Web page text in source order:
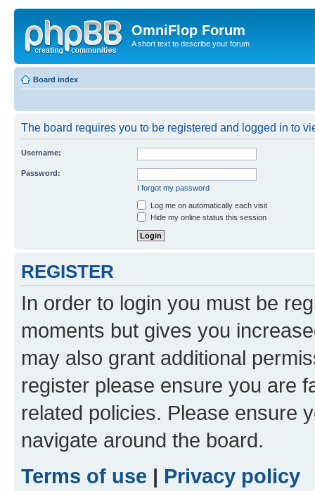
OmniFlop Forum
A short text to describe your forum
Board index
The board requires you to be registered and logged in to
Username:
Password:
I forgot my password
Log me on automatically each visit
Hide my online status this session
REGISTER
In order to login you must be
moments but gives you
may also grant additional
register please ensure you are
related policies. Please ensure
navigate around the board.
Terms of use | Privacy policy